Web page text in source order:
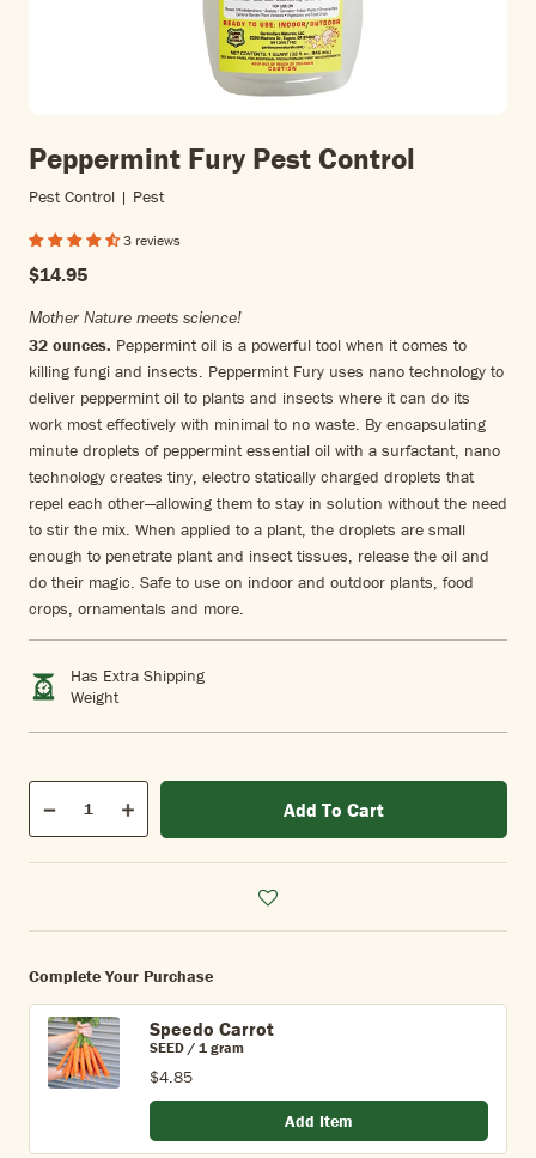
Peppermint Fury Pest Control
Pest Control | Pest
3 reviews
$14.95
Mother Nature meets science!
32 ounces. Peppermint oil is a powerful tool when it comes to
killing fungi and insects. Peppermint Fury uses nano technology to
deliver peppermint oil to plants and insects where it can do its
work most effectively with minimal to no waste. By encapsulating
minute droplets of peppermint essential oil with a surfactant, nano
technology creates tiny, electro statically charged droplets that
repel each other—allowing them to stay in solution without the need
to stir the mix. When applied to a plant, the droplets are small
enough to penetrate plant and insect tissues, release the oil and
do their magic. Safe to use on indoor and outdoor plants, food
crops, ornamentals and more.
Has Extra Shipping
Weight
Qty
Quantity
Decrease Increase Add To Cart
Complete Your Purchase
Speedo Carrot
SEED / 1 gram
$4.85
Add Item